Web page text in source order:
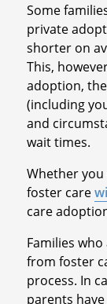
Some
private
shorter on
This,
adoption,
(including
and
wait times.
Whether
foster care
care
Families
from foster
process. In
parents